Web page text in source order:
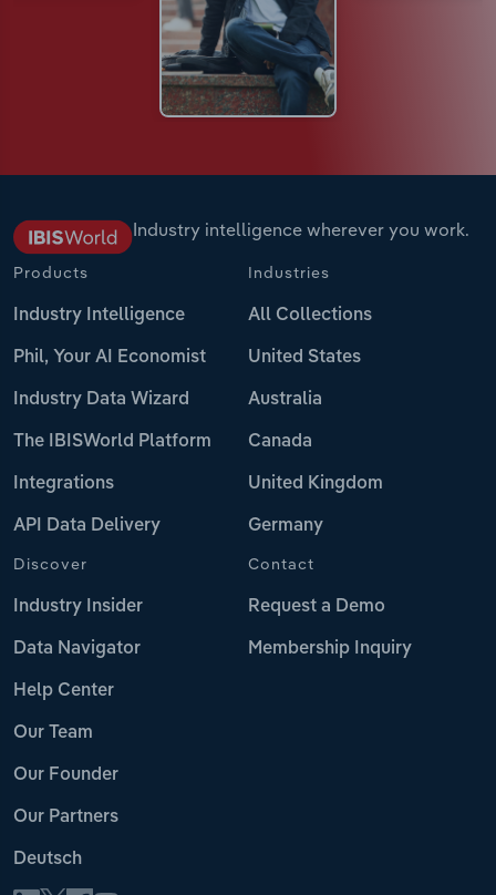
Industry intelligence wherever you work.
Products
Industry Intelligence
Phil, Your AI Economist
Industry Data Wizard
The IBISWorld Platform
Integrations
API Data Delivery
Industries
All Collections
United States
Australia
Canada
United Kingdom
Germany
Discover
Industry Insider
Data Navigator
Help Center
Our Team
Our Founder
Our Partners
Deutsch
Contact
Request a Demo
Membership Inquiry